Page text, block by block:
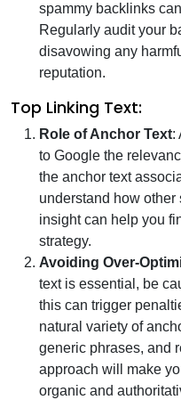
spammy backlinks
Regularly audit your
disavowing any
reputation.
Top Linking Text:
Role of Anchor Text:
to Google the
the anchor text
understand how
insight can help you
strategy.
Avoiding Over-
text is essential, be
this can trigger
natural variety of
generic phrases, and
approach will make
organic and